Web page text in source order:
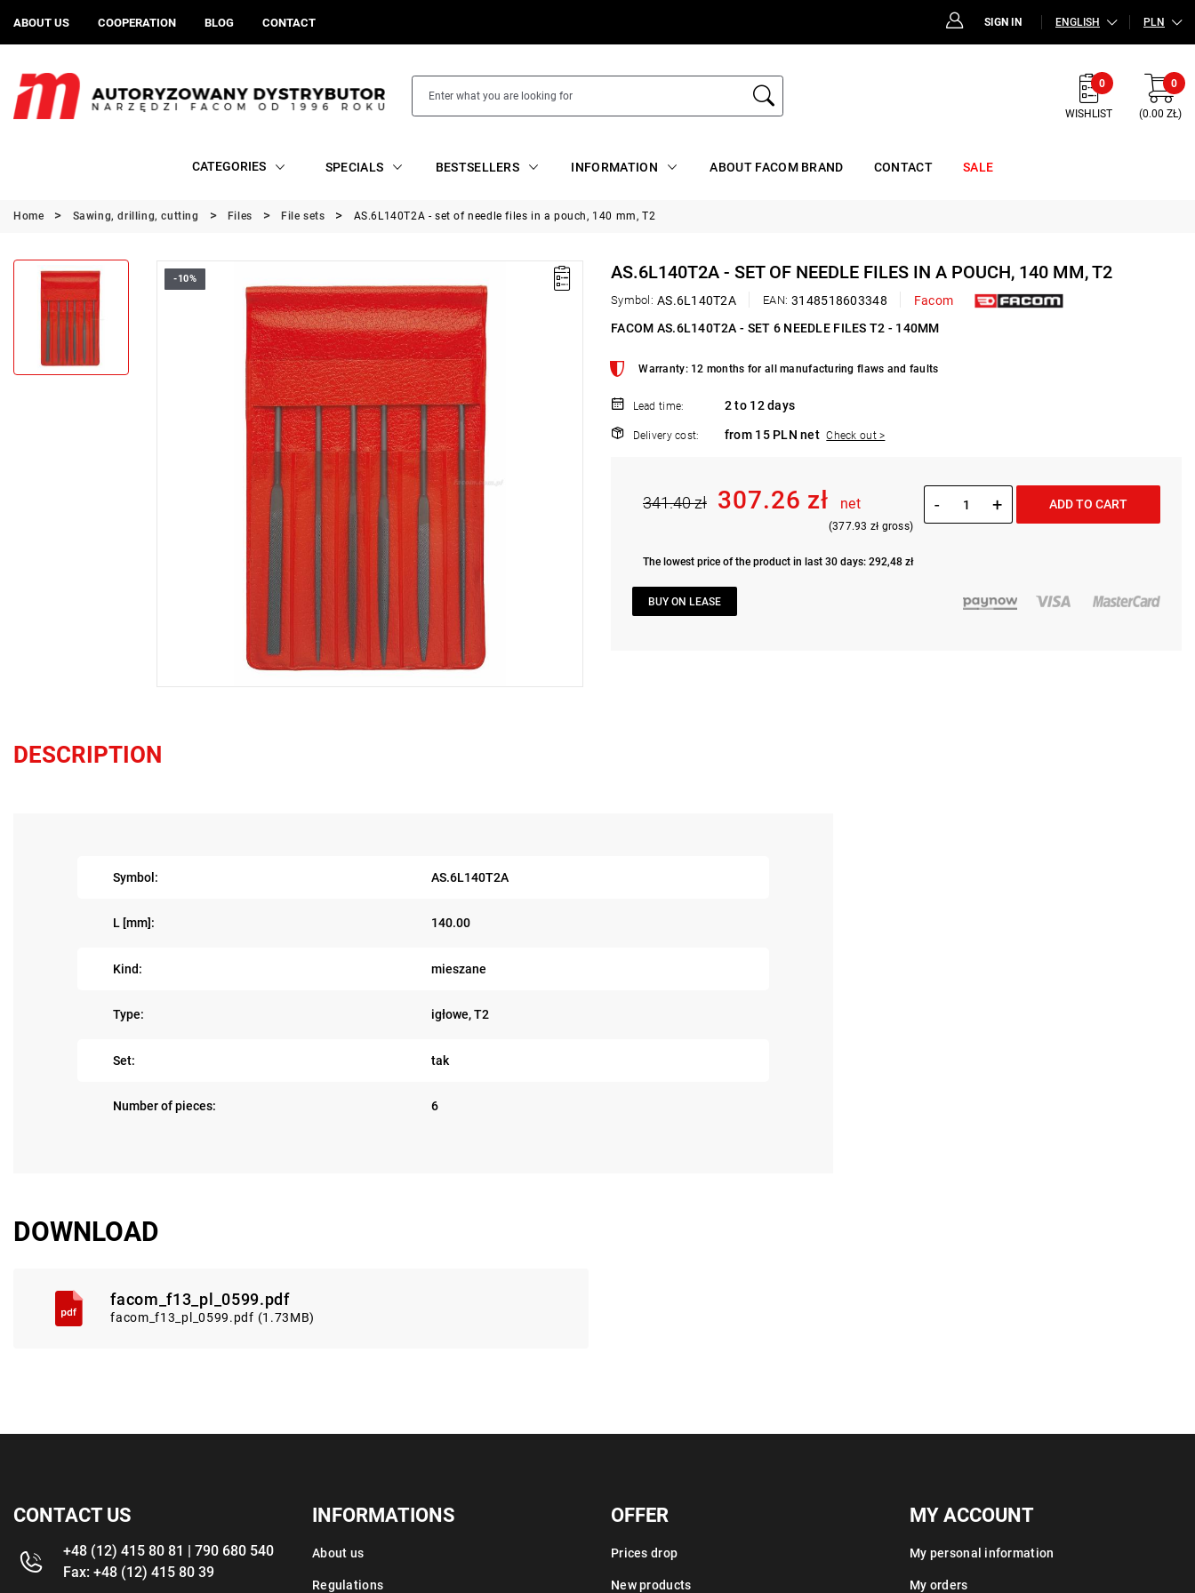
ABOUT US COOPERATION BLOG CONTACT SIGN IN ENGLISH PLN
0
WISHLIST
0
(0.00 ZŁ)
CATEGORIES SPECIALS BESTSELLERS INFORMATION ABOUT FACOM BRAND CONTACT SALE
Home Sawing, drilling, cutting Files File sets AS.6L140T2A - set of needle files in a pouch, 140 mm, T2
-10% AS.6L140T2A - SET OF NEEDLE FILES IN A POUCH, 140 MM, T2
Symbol: AS.6L140T2A EAN: 3148518603348
Facom
FACOM AS.6L140T2A - SET 6 NEEDLE FILES T2 - 140MM
Warranty: 12 months for all manufacturing flaws and faults
Lead time: 2 to 12 days
Delivery cost: from 15 PLN net Check out >
341.40 zł 307.26 zł net
(377.93 zł gross)
The lowest price of the product in last 30 days: 292,48 zł
- + ADD TO CART
BUY ON LEASE
DESCRIPTION
Symbol: AS.6L140T2A
L [mm]: 140.00
Kind: mieszane
Type: igłowe, T2
Set: tak
Number of pieces: 6
DOWNLOAD
facom_f13_pl_0599.pdf
facom_f13_pl_0599.pdf (1.73MB)
CONTACT US
+48 (12) 415 80 81 | 790 680 540
Fax: +48 (12) 415 80 39
INFORMATIONS
About us
Regulations
OFFER
Prices drop
New products
MY ACCOUNT
My personal information
My orders